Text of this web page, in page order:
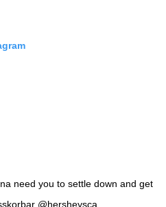
need you to settle down and get
@hersheysca